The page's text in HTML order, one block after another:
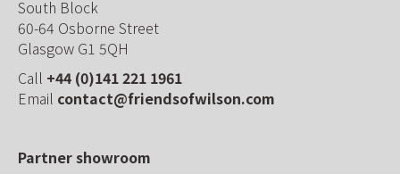
South Block
60-64 Osborne Street
Glasgow G1 5QH
Call +44 (0)141 221 1961
Email contact@friendsofwilson.com
Partner showroom